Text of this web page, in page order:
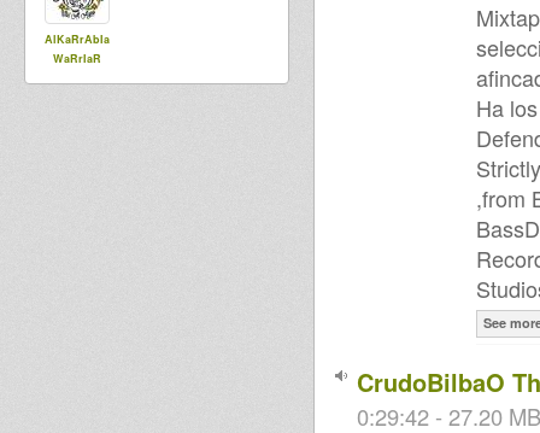
AlKaRrAbIa
WaRrIaR
Ha
,from
See
CrudoBilbaO
0:29:42 - 27.20